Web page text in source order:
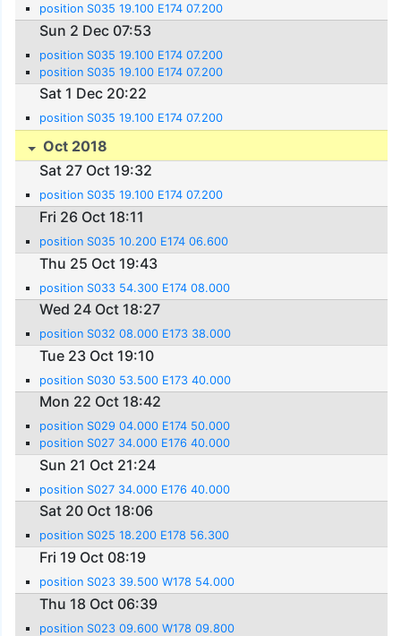
position S035 19.100 E174 07.200
Sun 2 Dec 07:53
position S035 19.100 E174 07.200
position S035 19.100 E174 07.200
Sat 1 Dec 20:22
position S035 19.100 E174 07.200
Oct 2018
Sat 27 Oct 19:32
position S035 19.100 E174 07.200
Fri 26 Oct 18:11
position S035 10.200 E174 06.600
Thu 25 Oct 19:43
position S033 54.300 E174 08.000
Wed 24 Oct 18:27
position S032 08.000 E173 38.000
Tue 23 Oct 19:10
position S030 53.500 E173 40.000
Mon 22 Oct 18:42
position S029 04.000 E174 50.000
position S027 34.000 E176 40.000
Sun 21 Oct 21:24
position S027 34.000 E176 40.000
Sat 20 Oct 18:06
position S025 18.200 E178 56.300
Fri 19 Oct 08:19
position S023 39.500 W178 54.000
Thu 18 Oct 06:39
position S023 09.600 W178 09.800